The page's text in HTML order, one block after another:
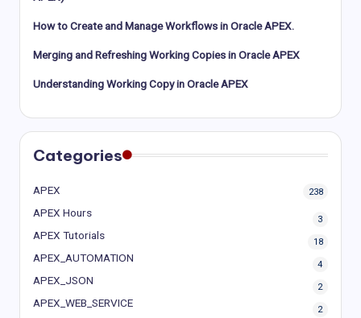
How to Create and Manage Workflows in Oracle APEX.
Merging and Refreshing Working Copies in Oracle APEX
Understanding Working Copy in Oracle APEX
Categories
APEX 238
APEX Hours
3
APEX Tutorials
18
APEX_AUTOMATION
4
APEX_JSON
2
APEX_WEB_SERVICE
2